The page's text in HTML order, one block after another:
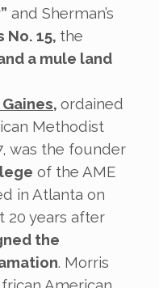
and Sherman’s
15, the
a mule land
, ordained
Methodist
was the founder
of the AME
in Atlanta on
20 years after
the
. Morris